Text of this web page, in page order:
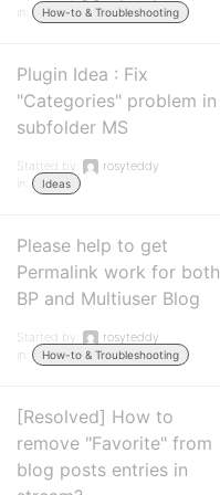
in:
How-to & Troubleshooting
Plugin Idea : Fix
"Categories" problem in
subfolder MS
Started by:
rosyteddy
in:
Ideas
Please help to get
Permalink work for both
BP and Multiuser Blog
Started by:
rosyteddy
in:
How-to & Troubleshooting
[Resolved] How to
remove "Favorite" from
blog posts entries in